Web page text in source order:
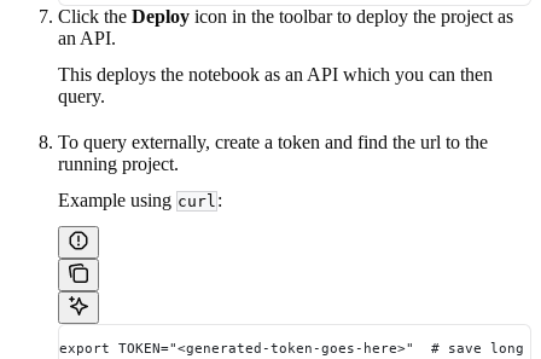
Click the Deploy icon in the toolbar to deploy the project as
an API.
This deploys the notebook as an API which you can then
query.
To query externally, create a token and find the url to the
running project.
Example using curl :
export TOKEN="<generated-token-goes-here>"  # save